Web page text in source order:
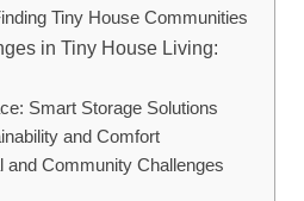
Tiny‍ House Communities
in Tiny ​House Living:
‌Smart Storage ‌Solutions
and Comfort
and Community Challenges